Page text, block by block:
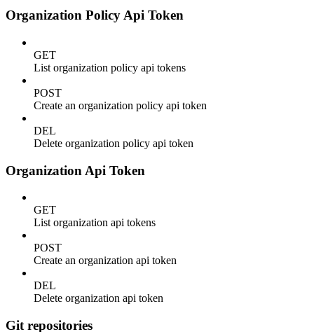
Organization Policy Api Token
GET
List organization policy api tokens
POST
Create an organization policy api token
DEL
Delete organization policy api token
Organization Api Token
GET
List organization api tokens
POST
Create an organization api token
DEL
Delete organization api token
Git repositories